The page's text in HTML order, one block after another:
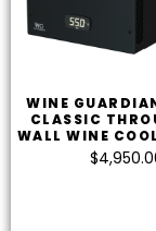
WINE
CLASSIC
WALL WINE
$